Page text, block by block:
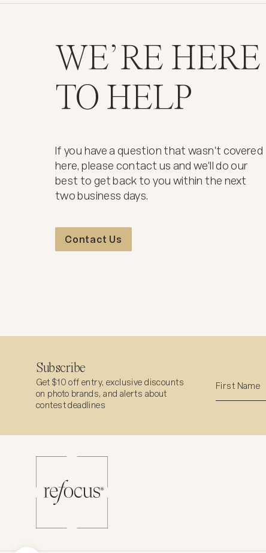
WE’RE HERE
TO HELP
If you have a question that wasn't covered
here, please contact us and we'll do our
best to get back to you within the next
two business days.
Contact Us
Subscribe
Get $10 off entry, exclusive discounts
on photo brands, and alerts about
contest deadlines